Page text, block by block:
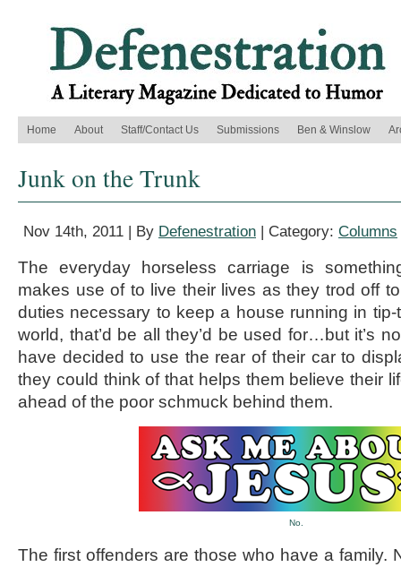
Home About Staff/Contact Us Submissions Ben & Winslow
Junk on the Trunk
Nov 14th, 2011 | By Defenestration | Category: Columns
The everyday horseless carriage is
makes use of to live their lives as they trod off
duties necessary to keep a house running in
world, that’d be all they’d be used for…but it’s
have decided to use the rear of their car to
they could think of that helps them believe their
ahead of the poor schmuck behind them.
No.
The first offenders are those who have a family.